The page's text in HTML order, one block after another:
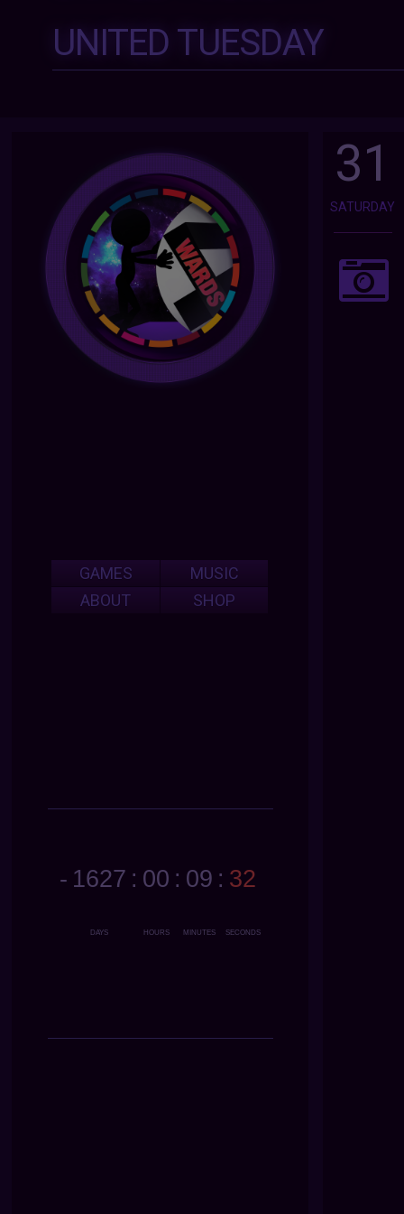
UNITED TUESDAY
31
SATURDAY
GAMES
MUSIC
ABOUT
SHOP